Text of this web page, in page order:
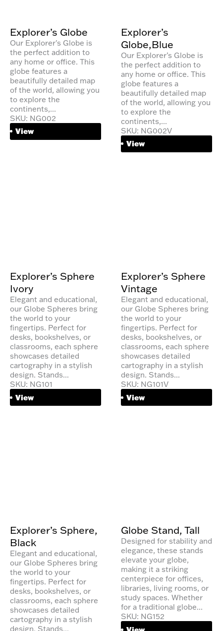
Explorer’s Globe
Our Explorer's Globe is
the perfect addition to
any home or office. This
globe features a
beautifully detailed map
of the world, allowing you
to explore the
continents,...
SKU: NG002
View
Explorer’s
Globe,Blue
Our Explorer’s Globe is
the perfect addition to
any home or office. This
globe features a
beautifully detailed map
of the world, allowing you
to explore the
continents,...
SKU: NG002V
View
Explorer’s Sphere
Ivory
Elegant and educational,
our Globe Spheres bring
the world to your
fingertips. Perfect for
desks, bookshelves, or
classrooms, each sphere
showcases detailed
cartography in a stylish
design. Stands...
SKU: NG101
View
Explorer’s Sphere
Vintage
Elegant and educational,
our Globe Spheres bring
the world to your
fingertips. Perfect for
desks, bookshelves, or
classrooms, each sphere
showcases detailed
cartography in a stylish
design. Stands...
SKU: NG101V
View
Explorer’s Sphere,
Black
Elegant and educational,
our Globe Spheres bring
the world to your
fingertips. Perfect for
desks, bookshelves, or
classrooms, each sphere
showcases detailed
cartography in a stylish
design. Stands...
Globe Stand, Tall
Designed for stability and
elegance, these stands
elevate your globe,
making it a striking
centerpiece for offices,
libraries, living rooms, or
study spaces. Whether
for a traditional globe...
SKU: NG152